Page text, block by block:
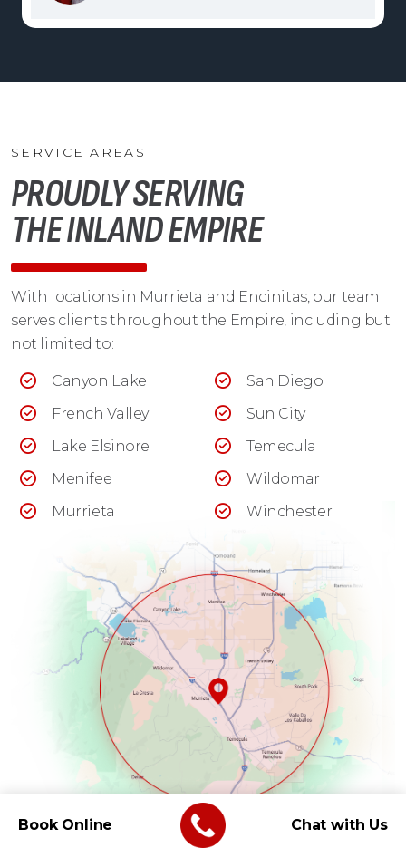
SERVICE AREAS
PROUDLY SERVING
THE INLAND EMPIRE
With locations in Murrieta and Encinitas, our team
serves clients throughout the Empire, including but
not limited to:
Canyon Lake
French Valley
Lake Elsinore
Menifee
Murrieta
San Diego
Sun City
Temecula
Wildomar
Winchester
Book Online Chat with Us